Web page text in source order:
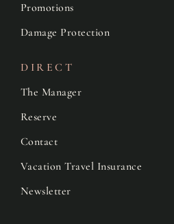
Promotions
Damage Protection
DIRECT
The Manager
Reserve
Contact
Vacation Travel Insurance
Newsletter